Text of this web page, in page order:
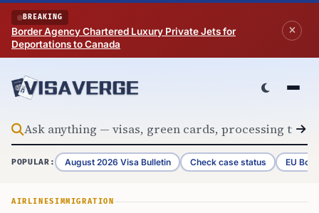
Skip to content
BREAKING
Border Agency Chartered Luxury Private Jets for
Deportations to Canada
POPULAR: August 2026 Visa Bulletin Check case status EU
AIRLINESIMMIGRATION